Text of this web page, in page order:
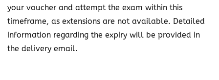
a
m
V
o
your voucher and attempt the exam within this
timeframe, as extensions are not available. Detailed
information regarding the expiry will be provided in
the delivery email.